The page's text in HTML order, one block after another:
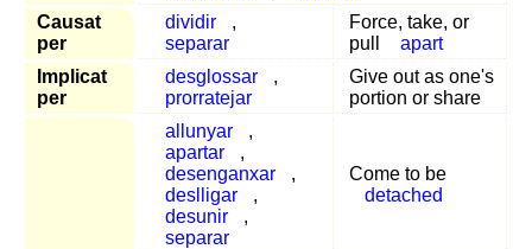
Causat
per
dividir
,
separar
Force, take, or
pull
apart
Implicat
per
desglossar
,
prorratejar
Give out as one's
portion or share
allunyar
,
apartar
,
desenganxar
,
deslligar
,
desunir
,
separar
Come to be
detached